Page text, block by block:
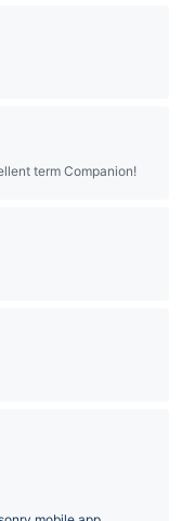
term Companion!